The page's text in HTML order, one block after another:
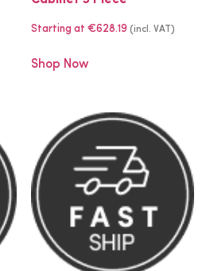
Starting at €628.19 (incl. VAT)
Shop Now